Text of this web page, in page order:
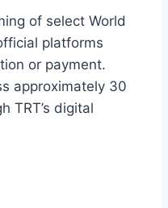
of select World
platforms
or payment.
approximately 30
TRT’s digital